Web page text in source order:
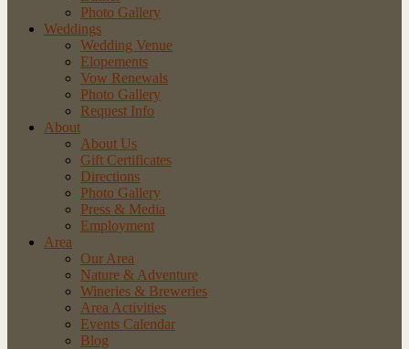
Photo Gallery
Weddings
Wedding Venue
Elopements
Vow Renewals
Photo Gallery
Request Info
About
About Us
Gift Certificates
Directions
Photo Gallery
Press & Media
Employment
Area
Our Area
Nature & Adventure
Wineries & Breweries
Area Activities
Events Calendar
Blog